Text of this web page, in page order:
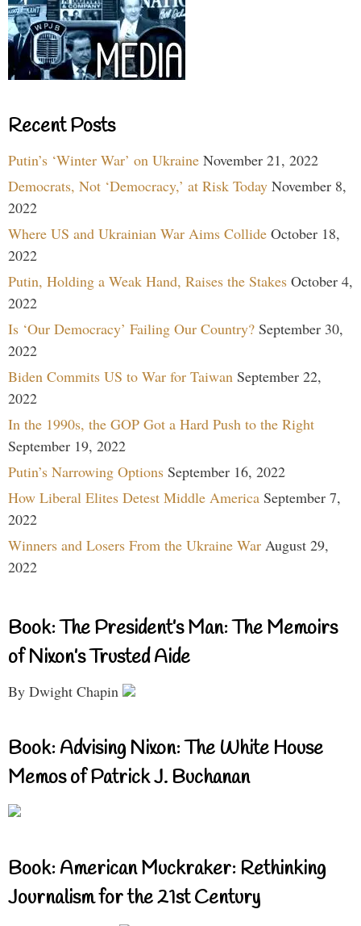
Recent Posts
Putin’s ‘Winter War’ on Ukraine November 21, 2022
Democrats, Not ‘Democracy,’ at Risk Today November 8,
2022
Where US and Ukrainian War Aims Collide October 18,
2022
Putin, Holding a Weak Hand, Raises the Stakes October 4,
2022
Is ‘Our Democracy’ Failing Our Country? September 30,
2022
Biden Commits US to War for Taiwan September 22,
2022
In the 1990s, the GOP Got a Hard Push to the Right
September 19, 2022
Putin’s Narrowing Options September 16, 2022
How Liberal Elites Detest Middle America September 7,
2022
Winners and Losers From the Ukraine War August 29,
2022
Book: The President’s Man: The Memoirs
of Nixon’s Trusted Aide
By Dwight Chapin
Book: Advising Nixon: The White House
Memos of Patrick J. Buchanan
Book: American Muckraker: Rethinking
Journalism for the 21st Century